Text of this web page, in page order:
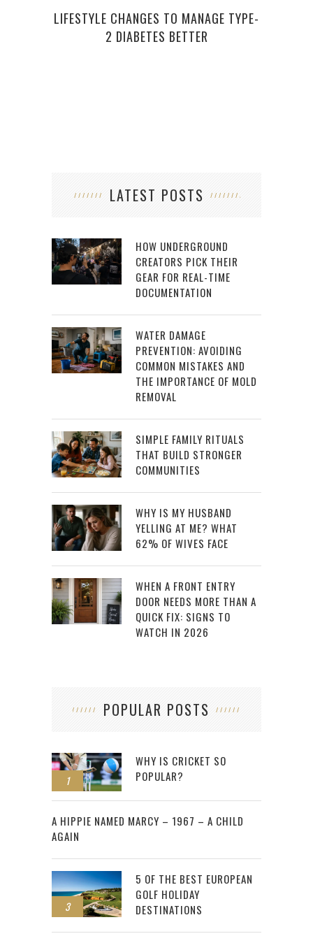
LIFESTYLE CHANGES TO MANAGE TYPE-
2 DIABETES BETTER
LATEST POSTS
HOW UNDERGROUND
CREATORS PICK THEIR
GEAR FOR REAL-TIME
DOCUMENTATION
WATER DAMAGE
PREVENTION: AVOIDING
COMMON MISTAKES AND
THE IMPORTANCE OF MOLD
REMOVAL
SIMPLE FAMILY RITUALS
THAT BUILD STRONGER
COMMUNITIES
WHY IS MY HUSBAND
YELLING AT ME? WHAT
62% OF WIVES FACE
WHEN A FRONT ENTRY
DOOR NEEDS MORE THAN A
QUICK FIX: SIGNS TO
WATCH IN 2026
POPULAR POSTS
1
WHY IS CRICKET SO
POPULAR?
2
A HIPPIE NAMED MARCY – 1967 – A CHILD
AGAIN
3
5 OF THE BEST EUROPEAN
GOLF HOLIDAY
DESTINATIONS